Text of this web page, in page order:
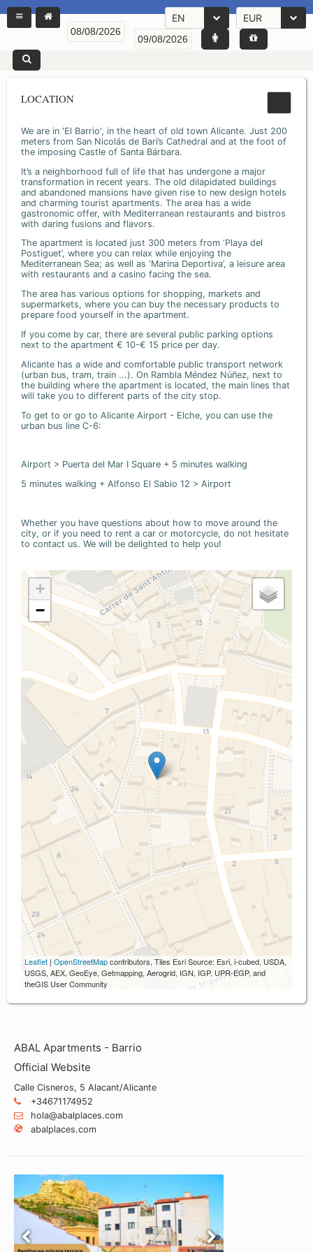
EN EUR
LOCATION
We are in 'El Barrio', in the heart of old town Alicante. Just 200
meters from San Nicolás de Bari’s Cathedral and at the foot of
the imposing Castle of Santa Bárbara.
It’s a neighborhood full of life that has undergone a major
transformation in recent years. The old dilapidated buildings
and abandoned mansions have given rise to new design hotels
and charming tourist apartments. The area has a wide
gastronomic offer, with Mediterranean restaurants and bistros
with daring fusions and flavors.
The apartment is located just 300 meters from ‘Playa del
Postiguet’, where you can relax while enjoying the
Mediterranean Sea; as well as ‘Marina Deportiva’, a leisure area
with restaurants and a casino facing the sea.
The area has various options for shopping, markets and
supermarkets, where you can buy the necessary products to
prepare food yourself in the apartment.
If you come by car, there are several public parking options
next to the apartment € 10-€ 15 price per day.
Alicante has a wide and comfortable public transport network
(urban bus, tram, train ...). On Rambla Méndez Núñez, next to
the building where the apartment is located, the main lines that
will take you to different parts of the city stop.
To get to or go to Alicante Airport - Elche, you can use the
urban bus line C-6:
Airport > Puerta del Mar I Square + 5 minutes walking
5 minutes walking + Alfonso El Sabio 12 > Airport
Whether you have questions about how to move around the
city, or if you need to rent a car or motorcycle, do not hesitate
to contact us. We will be delighted to help you!
+
−
Leaflet | OpenStreetMapcontributors, Tiles Esri Source: Esri, i-cubed, USDA,
USGS, AEX, GeoEye, Getmapping, Aerogrid, IGN, IGP, UPR-EGP, and
theGIS User Community
ABAL Apartments - Barrio
Official Website
Calle Cisneros, 5 Alacant/Alicante
+34671174952
hola@abalplaces.com
abalplaces.com